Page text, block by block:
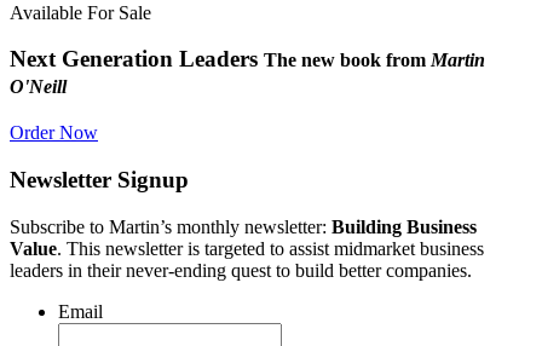
Available For Sale
Next Generation Leaders The new book fromMartin
O'Neill
Order Now
Newsletter Signup
Subscribe to Martin’s monthly newsletter: Building Business
Value. This newsletter is targeted to assist midmarket business
leaders in their never-ending quest to build better companies.
Email